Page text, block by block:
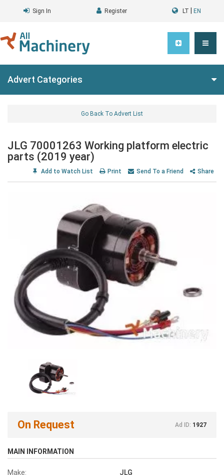
Sign In Register LT EN
Advert Categories
Go Back To Advert List
JLG 70001263 Working platform electric
parts (2019 year)
Add to Watch List Print Send To a Friend Share
On Request Ad ID: 1927
MAIN INFORMATION
Make:
JLG